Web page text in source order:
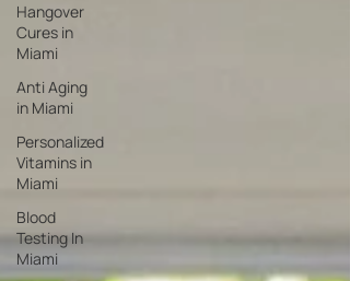
Hangover
Cures in
Miami
Anti Aging
in Miami
Personalized
Vitamins in
Miami
Blood
Testing In
Miami